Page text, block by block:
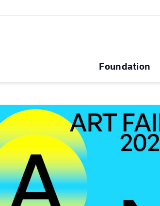
Foundation